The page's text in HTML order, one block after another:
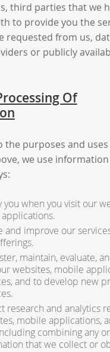
third parties that we
to provide you the
requested from us,
or publicly
Of
the purposes and uses
we use
you when you visit our
and improve our
maintain, evaluate,
websites, mobile
and to develop new
research and analytics
mobile applications,
combining any
that we collect or